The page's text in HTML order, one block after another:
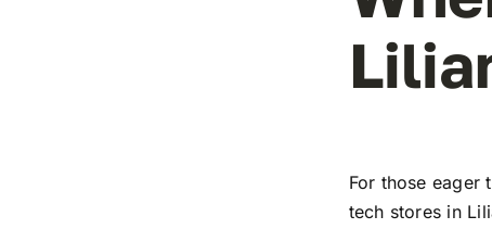
For those eager
tech stores in